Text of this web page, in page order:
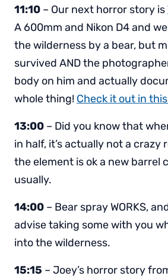
11:10 – Our next horror story is
A 600mm and Nikon D4 and
the wilderness by a bear, but
survived AND the
body on him and actually
whole thing! Check it out in
13:00 – Did you know that
in half, it’s actually not a crazy
the element is ok a new barrel
usually.
14:00 – Bear spray WORKS,
advise taking some with you
into the wilderness.
15:15 – Joey’s horror story